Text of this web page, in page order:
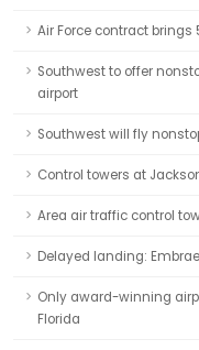
Air Force contract
Southwest to offer
airport
Southwest will fly
Control towers at
Area air traffic control
Delayed landing:
Only award-winning
Florida